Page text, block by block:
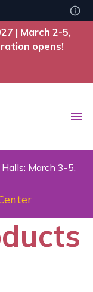
| March 2-5,
opens!
March 3-5,